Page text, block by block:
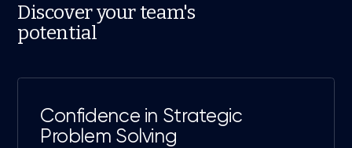
Discover your team's
potential
Confidence in Strategic
Problem Solving